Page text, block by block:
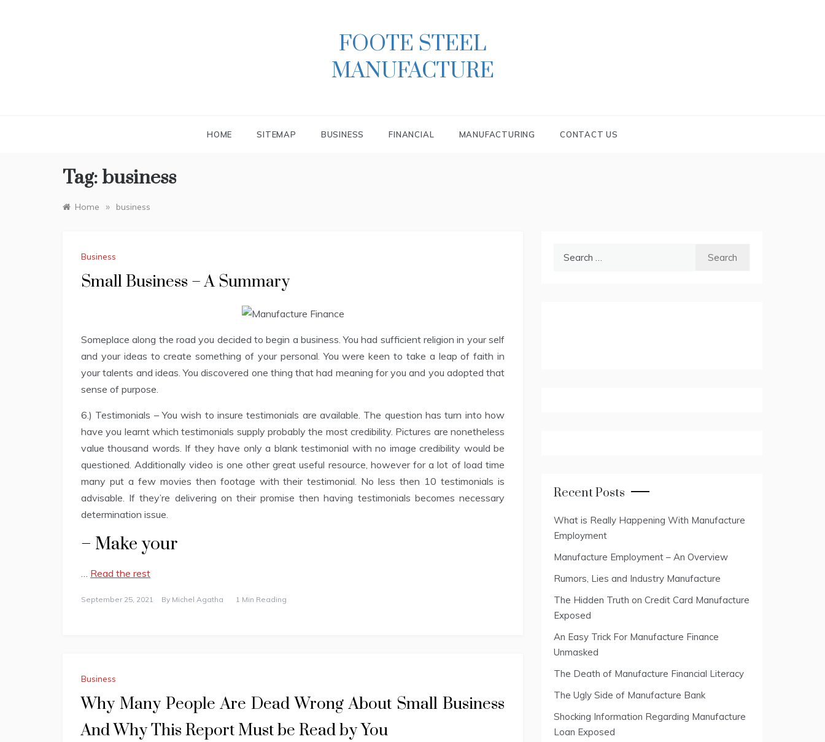
FOOTE STEEL
MANUFACTURE
HOME SITEMAP BUSINESS FINANCIAL MANUFACTURING CONTACT US
Tag: business
Home » business
Business
Small Business – A Summary
Someplace along the road you decided to begin a business. You had sufficient religion in your self
and your ideas to create something of your personal. You were keen to take a leap of faith in
your talents and ideas. You discovered one thing that had meaning for you and you adopted that
sense of purpose.
6.) Testimonials – You wish to insure testimonials are available. The question has turn into how
have you learnt which testimonials supply probably the most credibility. Pictures are nonetheless
value thousand words. If they have only a blank testimonial with no image credibility would be
questioned. Additionally video is one other great useful resource, however for a lot of load time
many put a few movies then footage with their testimonial. No less then 10 testimonials is
advisable. If they’re delivering on their promise then having testimonials becomes necessary
determination issue.
– Make your
Read the rest
September 25, 2021 By Michel Agatha 1 Min Reading
Business
Why Many People Are Dead Wrong About Small Business
And Why This Report Must be Read by You
Recent Posts
What is Really Happening With Manufacture
Employment
Manufacture Employment – An Overview
Rumors, Lies and Industry Manufacture
The Hidden Truth on Credit Card Manufacture
Exposed
An Easy Trick For Manufacture Finance
Unmasked
The Death of Manufacture Financial Literacy
The Ugly Side of Manufacture Bank
Shocking Information Regarding Manufacture
Loan Exposed